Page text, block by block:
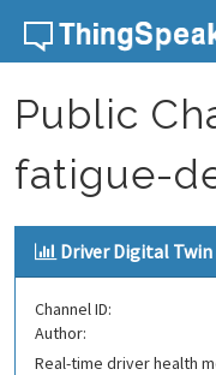
Skip to content
Public
fatigue-
Driver Digital Twin
Channel ID:
Author:
Real-time driver health